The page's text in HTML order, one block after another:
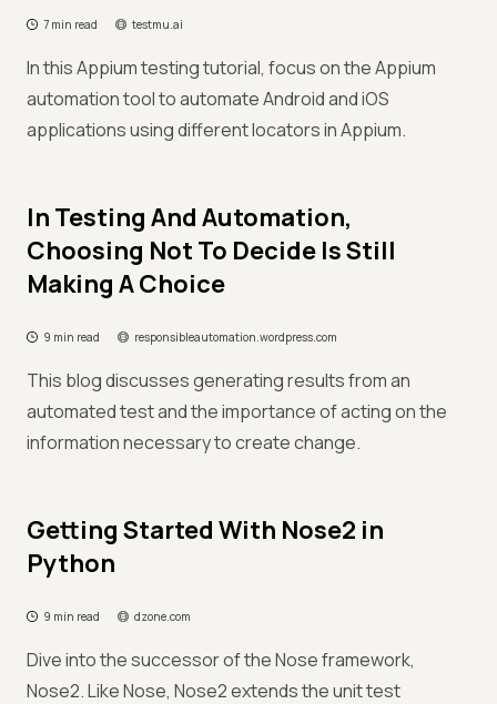
7 min read testmu.ai
In this Appium testing tutorial, focus on the Appium
automation tool to automate Android and iOS
applications using different locators in Appium.
In Testing And Automation,
Choosing Not To Decide Is Still
Making A Choice
9 min read responsibleautomation.wordpress.com
This blog discusses generating results from an
automated test and the importance of acting on the
information necessary to create change.
Getting Started With Nose2 in
Python
9 min read dzone.com
Dive into the successor of the Nose framework,
Nose2. Like Nose, Nose2 extends the unit test